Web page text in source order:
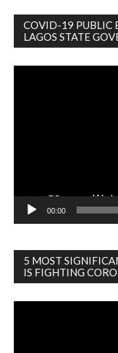
COVID-19 PUBLIC
LAGOS STATE
00:00
5 MOST
IS FIGHTING